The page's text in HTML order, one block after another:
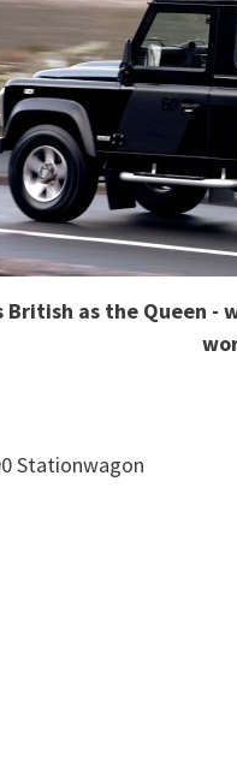
British as the Queen -
Stationwagon